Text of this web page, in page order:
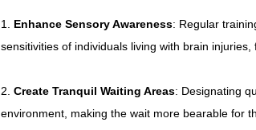
1. Enhance Sensory Awareness: Regular
sensitivities of individuals living with brain
2. Create Tranquil Waiting Areas: Designating
environment, making the wait more bearable for